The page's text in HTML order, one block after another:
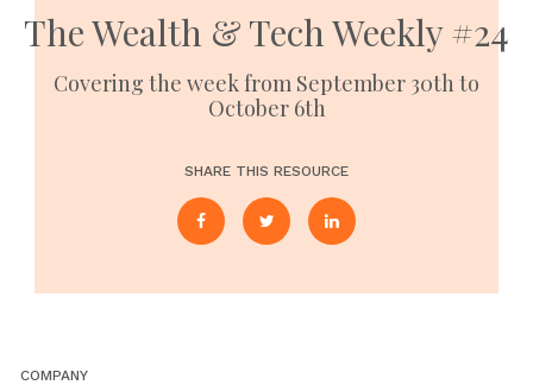
The Wealth & Tech Weekly #24
Covering the week from September 30th to
October 6th
SHARE THIS RESOURCE
COMPANY